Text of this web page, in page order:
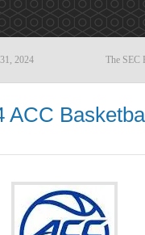
2024 The SEC
ACC